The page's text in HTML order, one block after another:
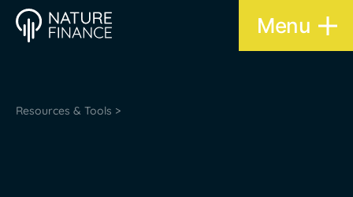
Menu
Resources & Tools >